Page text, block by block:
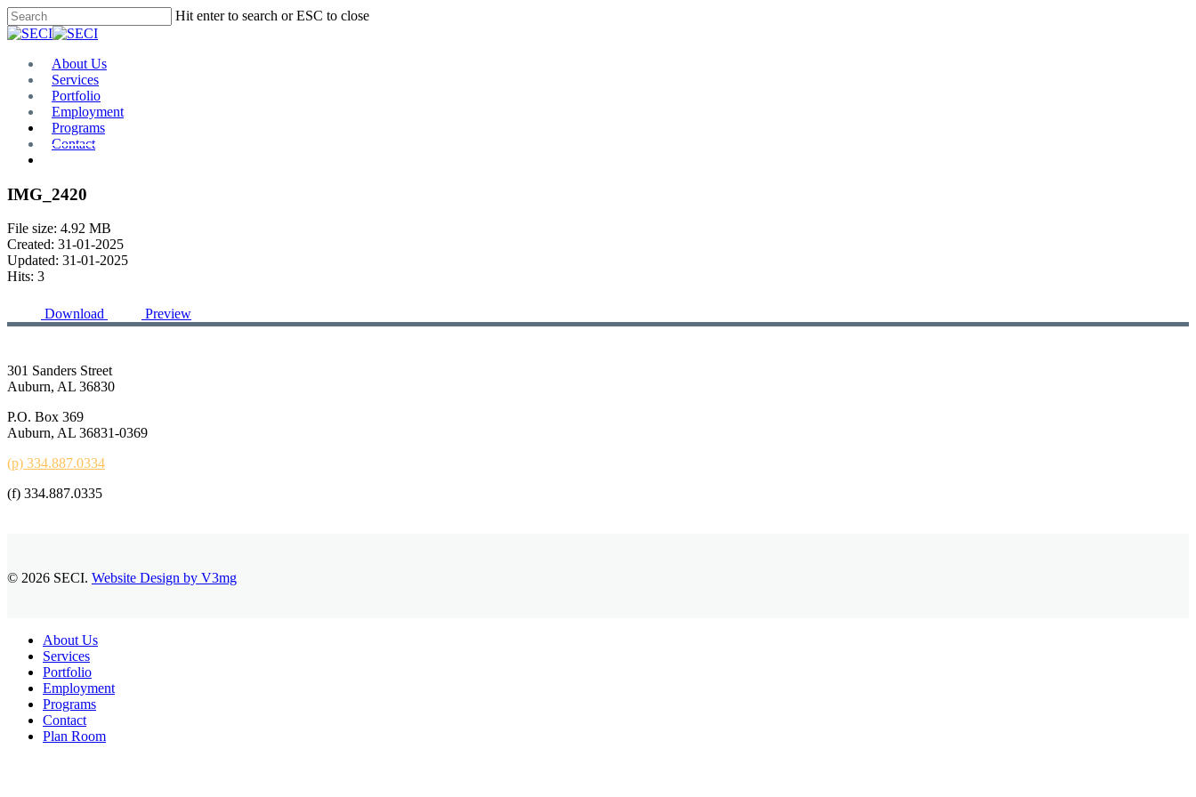
Skip
to
content
Hit enter to search or ESC to close
Close
Menu
About Us
Services
Portfolio
Employment
Programs
Contact
IMG_2420
File size: 4.92 MB
Created: 31-01-2025
Updated: 31-01-2025
Hits: 3
Download Preview
301 Sanders Street
Auburn, AL 36830
P.O. Box 369
Auburn, AL 36831-0369
(p) 334.887.0334
(f) 334.887.0335
© 2026 SECI. Website Design by V3mg
Close
Menu
About Us
Services
Portfolio
Employment
Programs
Contact
Plan Room